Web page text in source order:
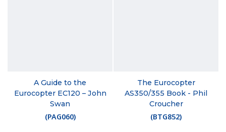
A Guide to the
Eurocopter EC120 – John
Swan
(PAG060)
The Eurocopter
AS350/355 Book - Phil
Croucher
(BTG852)